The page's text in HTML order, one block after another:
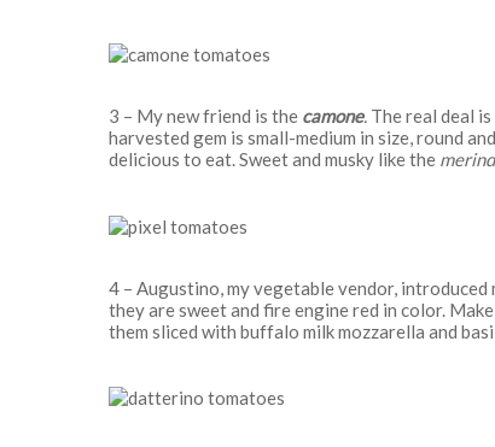
3 – My new friend is the camone. The real deal
harvested gem is small-medium in size, round
delicious to eat. Sweet and musky like the
4 – Augustino, my vegetable vendor, introduced
they are sweet and fire engine red in color.
them sliced with buffalo milk mozzarella and